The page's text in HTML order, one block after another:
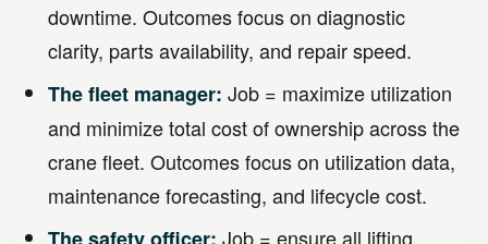
downtime. Outcomes focus on diagnostic
clarity, parts availability, and repair speed.
The fleet manager: Job = maximize utilization
and minimize total cost of ownership across the
crane fleet. Outcomes focus on utilization data,
maintenance forecasting, and lifecycle cost.
Job = ensure all lifting